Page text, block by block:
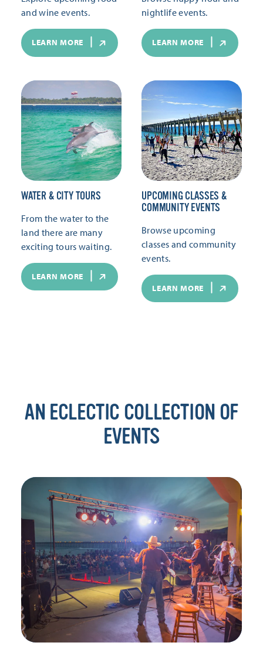
and wine events.
LEARN MORE
nightlife events.
LEARN MORE
WATER & CITY TOURS
From the water to the
land there are many
exciting tours waiting.
LEARN MORE
UPCOMING CLASSES &
COMMUNITY EVENTS
Browse upcoming
classes and community
events.
LEARN MORE
AN ECLECTIC COLLECTION OF
EVENTS